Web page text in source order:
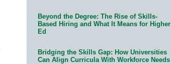
Beyond the Degree: The Rise of Skills-
Based Hiring and What It Means for Higher
Ed
Bridging the Skills Gap: How Universities
Can Align Curricula With Workforce Needs